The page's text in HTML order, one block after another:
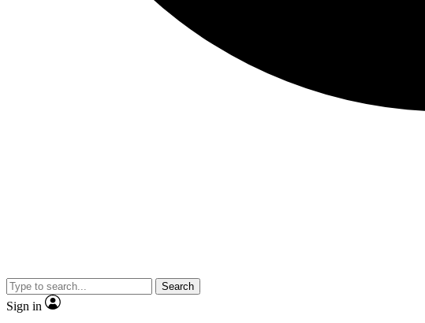
Search
Sign in